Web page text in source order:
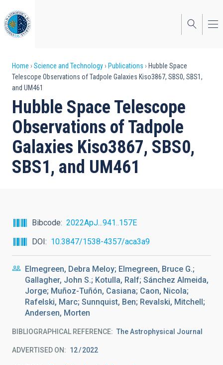
to
main
content
Breadcrumb
Home Science and Technology Publications
Hubble Space
Telescope Observations of Tadpole Galaxies Kiso3867, SBS0, SBS1,
and UM461
Hubble Space Telescope
Observations of Tadpole
Galaxies Kiso3867, SBS0,
SBS1, and UM461
Bibcode
2022ApJ...941..157E
DOI
10.3847/1538-4357/aca3a9
Elmegreen, Debra Meloy; Elmegreen, Bruce G.;
Gallagher, John S.; Kotulla, Ralf; Sánchez Almeida,
Jorge; Muñoz-Tuñón, Casiana; Caon, Nicola;
Rafelski, Marc; Sunnquist, Ben; Revalski, Mitchell;
Andersen, Morten
BIBLIOGRAPHICAL REFERENCE The Astrophysical Journal
ADVERTISED ON: 12 2022